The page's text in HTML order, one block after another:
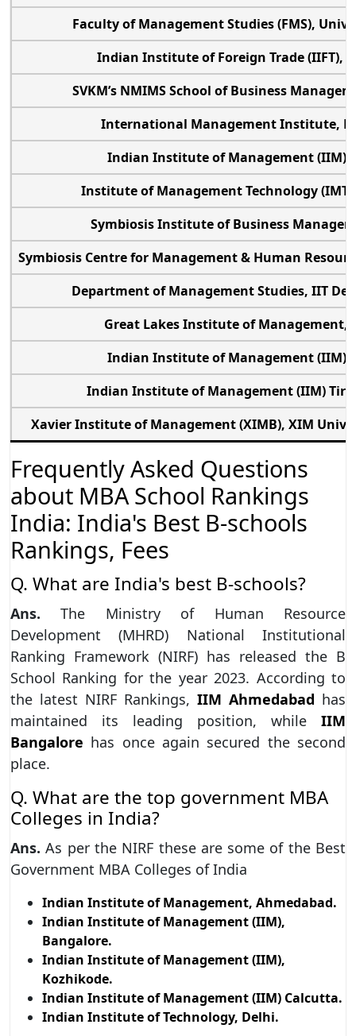
Faculty of Management Studies (FMS),
Indian Institute of Foreign Trade (IIFT),
SVKM’s NMIMS School of Business
International Management Institute,
Indian Institute of Management (IIM)
Institute of Management Technology
Symbiosis Institute of Business
Symbiosis Centre for Management & Human
Department of Management Studies, IIT
Great Lakes Institute of Management,
Indian Institute of Management (IIM)
Indian Institute of Management (IIM)
Xavier Institute of Management (XIMB), XIM
Frequently Asked Questions
about MBA School Rankings
India: India's Best B-schools
Rankings, Fees
Q. What are India's best B-schools?
Ans. The Ministry of Human Resource
Development (MHRD) National Institutional
Ranking Framework (NIRF) has released the B
School Ranking for the year 2023. According to
the latest NIRF Rankings, IIM Ahmedabad has
maintained its leading position, while IIM
Bangalore has once again secured the second
place.
Q. What are the top government MBA
Colleges in India?
Ans. As per the NIRF these are some of the Best
Government MBA Colleges of India
Indian Institute of Management, Ahmedabad.
Indian Institute of Management (IIM),
Bangalore.
Indian Institute of Management (IIM),
Kozhikode.
Indian Institute of Management (IIM) Calcutta.
Indian Institute of Technology, Delhi.